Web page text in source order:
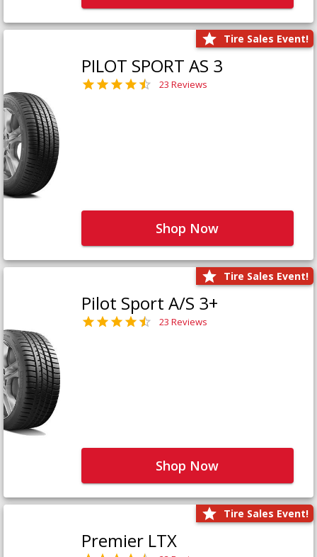
Tire Sales Event!
PILOT SPORT AS 3
23 Reviews
Shop Now
Tire Sales Event!
Pilot Sport A/S 3+
23 Reviews
Shop Now
Tire Sales Event!
Premier LTX